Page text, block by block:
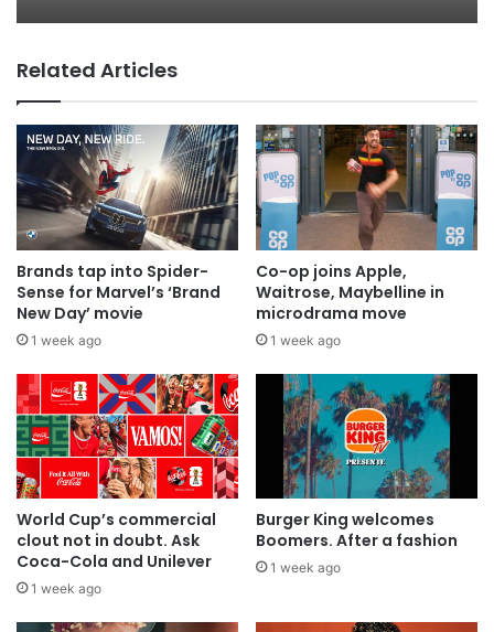
AB InBev says ‘Cheers to Beer’ on
International Beer Day
Related Articles
Brands tap into Spider-
Sense for Marvel’s ‘Brand
New Day’ movie
1 week ago
Co-op joins Apple,
Waitrose, Maybelline in
microdrama move
1 week ago
World Cup’s commercial
clout not in doubt. Ask
Coca-Cola and Unilever
1 week ago
Burger King welcomes
Boomers. After a fashion
1 week ago